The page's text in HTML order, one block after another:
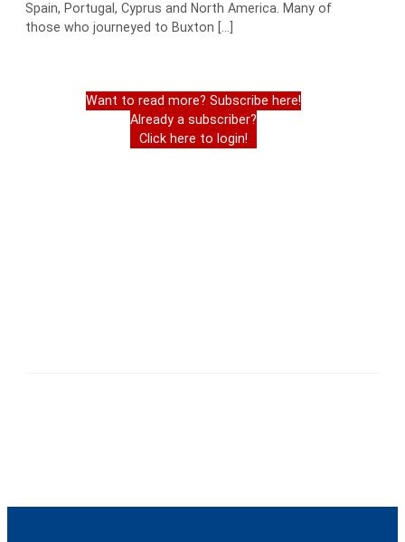
Spain, Portugal, Cyprus and North America. Many of
those who journeyed to Buxton […]
Want to read more? Subscribe here!
Already a subscriber?
Click here to login!